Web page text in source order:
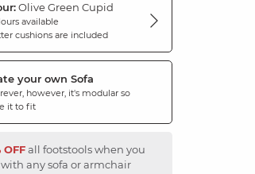
Olive Green Cupid
available
cushions are included
your own Sofa
however, it's modular so
it to fit
OFFall footstools when you
any sofa or armchair